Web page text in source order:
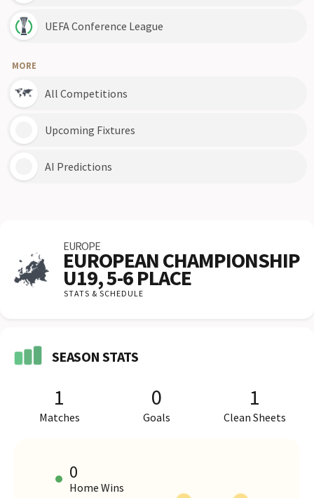
UEFA Conference League
MORE
All Competitions
Upcoming Fixtures
AI Predictions
EUROPE
EUROPEAN CHAMPIONSHIP
U19, 5-6 PLACE
STATS & SCHEDULE
SEASON STATS
Matches
1
Goals
0
Clean Sheets
1
Home Wins
0